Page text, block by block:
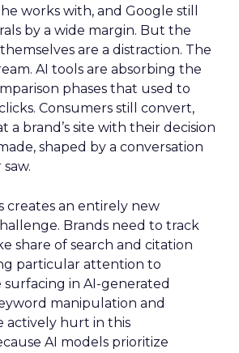
works with, and Google still
by a wide margin. But the
are a distraction. The
AI tools are absorbing the
phases that used to
Consumers still convert,
a brand’s site with their decision
shaped by a conversation
creates an entirely new
Brands need to track
share of search and citation
particular attention to
in AI-generated
manipulation and
actively hurt in this
AI models prioritize